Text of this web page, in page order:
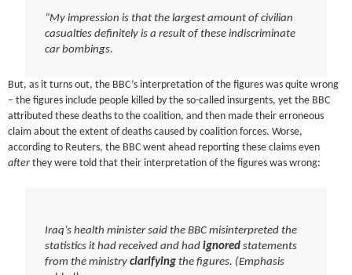
“My impression is that the largest amount of civilian
casualties definitely is a result of these indiscriminate
car bombings.
But, as it turns out, the BBC’s interpretation of the figures was quite wrong
– the figures include people killed by the so-called insurgents, yet the BBC
attributed these deaths to the coalition, and then made their erroneous
claim about the extent of deaths caused by coalition forces. Worse,
according to Reuters, the BBC went ahead reporting these claims even
after they were told that their interpretation of the figures was wrong:
Iraq’s health minister said the BBC misinterpreted the
statistics it had received and had ignoredstatements
from the ministry clarifyingthe figures. (Emphasis